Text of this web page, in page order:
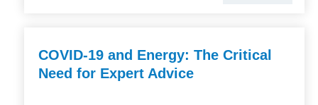
COVID-19 and Energy: The Critical
Need for Expert Advice